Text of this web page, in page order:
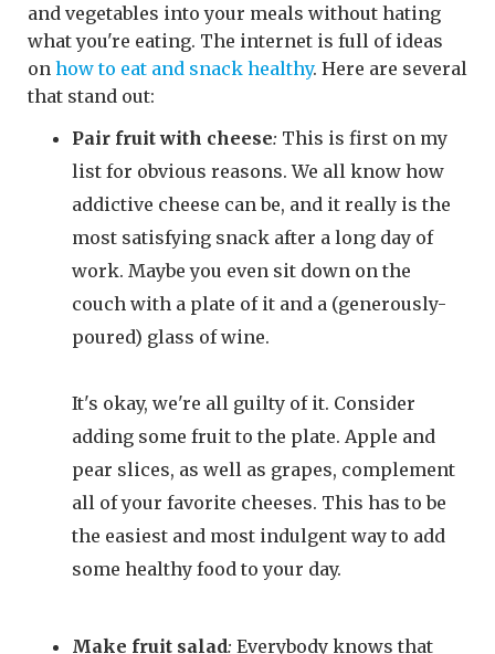
and vegetables into your meals without hating
what you're eating. The internet is full of ideas
on how to eat and snack healthy. Here are several
that stand out:
Pair fruit with cheese: This is first on my
list for obvious reasons. We all know how
addictive cheese can be, and it really is the
most satisfying snack after a long day of
work. Maybe you even sit down on the
couch with a plate of it and a (generously-
poured) glass of wine.
It's okay, we're all guilty of it. Consider
adding some fruit to the plate. Apple and
pear slices, as well as grapes, complement
all of your favorite cheeses. This has to be
the easiest and most indulgent way to add
some healthy food to your day.
Make fruit salad: Everybody knows that